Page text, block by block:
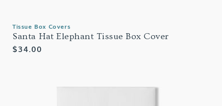
Tissue Box Covers
Santa Hat Elephant Tissue Box Cover
Regular
$34.00